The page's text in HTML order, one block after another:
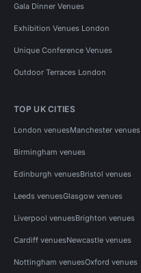
Gala Dinner Venues
Exhibition Venues London
Unique Conference Venues
Outdoor Terraces London
TOP UK CITIES
London venuesManchester venues
Birmingham venues
Edinburgh venuesBristol venues
Leeds venuesGlasgow venues
Liverpool venuesBrighton venues
Cardiff venuesNewcastle venues
Nottingham venuesOxford venues